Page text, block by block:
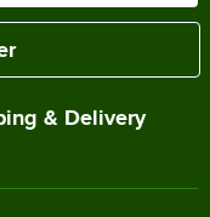
& Delivery